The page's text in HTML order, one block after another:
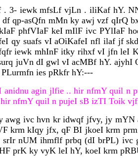
. 3- iewk mfsLf vjLn . iliKaf hY.
qp-asQfn mMn ky awj vzf qIrQ
phfVIaF keI mIlF ivc PYlIaF
qy suafs vI aOiKafeI nfl ilaf jf
iewk mhInF itky rihxf vI jfn leI
juVn dI gwl vI acMBf hY. ajyhI
ies pRkfr hY:---
agin jlfie .. hir nfmY quil
nfmY quil n pujeI sB izTI Toik
ivc hvn kr idwqf jfvy, jy mYN
krm kIqy jfx, qF BI jkoeI krm
nUM ihmflf prbq (dI brPL) ivc
prK ky vyK leI hY, koeI krm